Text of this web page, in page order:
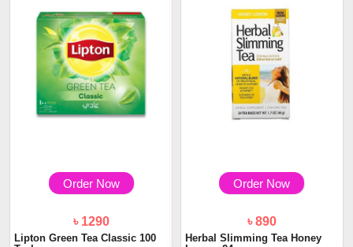
Order Now
৳ 1290
Lipton Green Tea Classic 100
Order Now
৳ 890
Herbal Slimming Tea Honey